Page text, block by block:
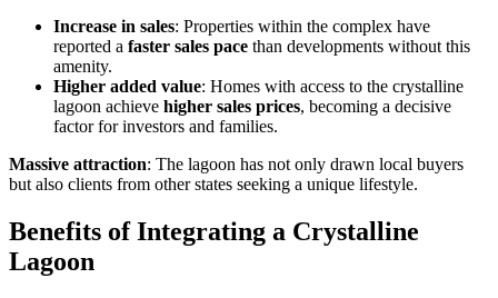
Increase in sales: Properties within the complex have
reported a faster sales pace than developments without this
amenity.
Higher added value: Homes with access to the crystalline
lagoon achieve higher sales prices, becoming a decisive
factor for investors and families.
Massive attraction: The lagoon has not only drawn local buyers
but also clients from other states seeking a unique lifestyle.
Benefits of Integrating a Crystalline
Lagoon